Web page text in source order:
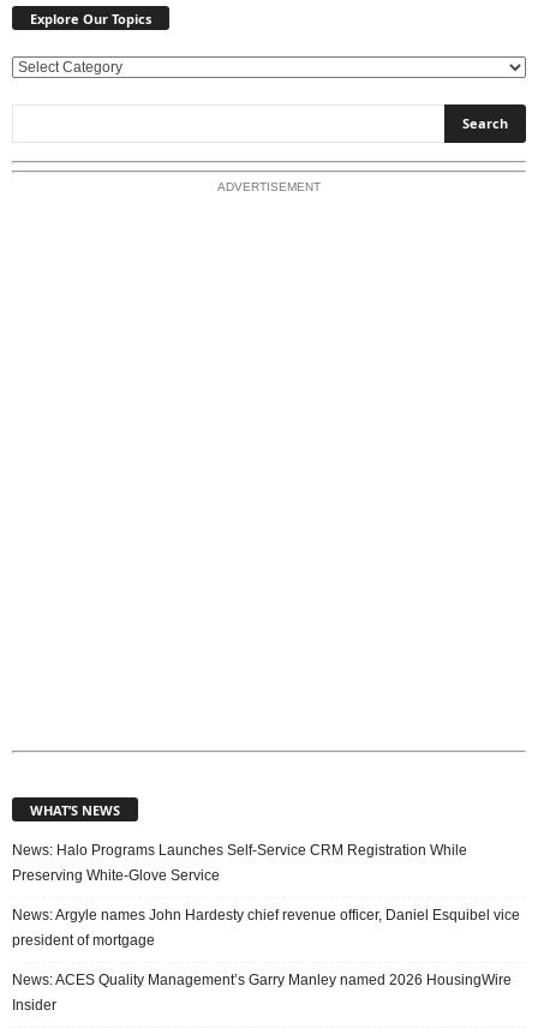
Explore Our Topics
E
l
o
ADVERTISEMENT
WHAT’S NEWS
News: Halo Programs Launches Self-Service CRM Registration While
Preserving White-Glove Service
News: Argyle names John Hardesty chief revenue officer, Daniel Esquibel vice
president of mortgage
News: ACES Quality Management’s Garry Manley named 2026 HousingWire
Insider